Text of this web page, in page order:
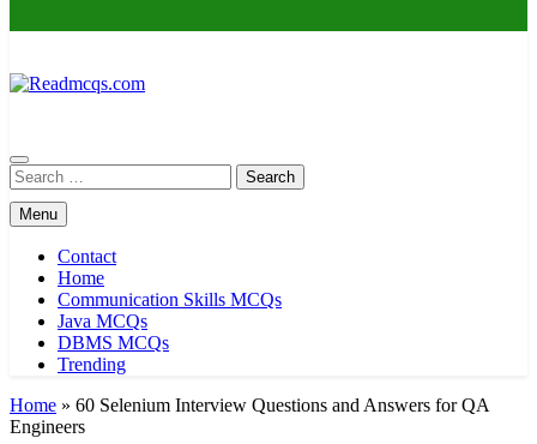
Search
for:
Menu
Contact
Home
Communication Skills MCQs
Java MCQs
DBMS MCQs
Trending
Home » 60 Selenium Interview Questions and Answers for QA
Engineers